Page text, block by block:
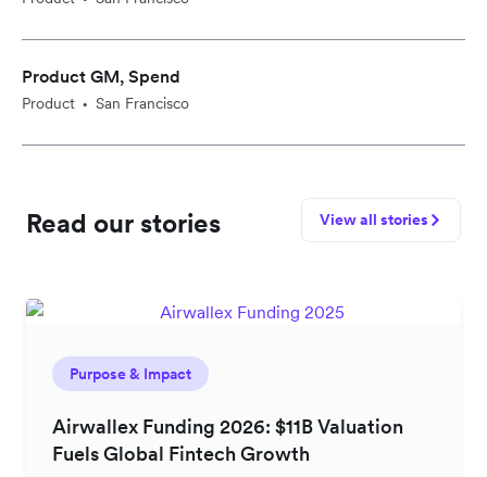
Product GM, Spend
Product • San Francisco
Read our stories View all stories
Purpose & Impact
Airwallex Funding 2026: $11B Valuation
Fuels Global Fintech Growth